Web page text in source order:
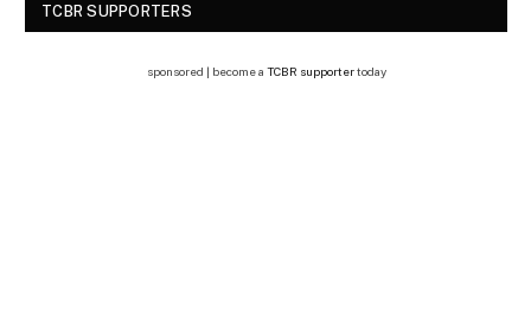
TCBR SUPPORTERS
sponsored | become a TCBR supportertoday